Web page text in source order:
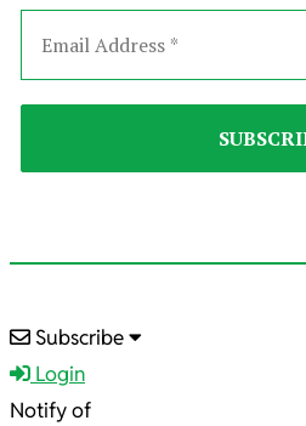
2022-
09-
12
Subscribe
Login
Notify of